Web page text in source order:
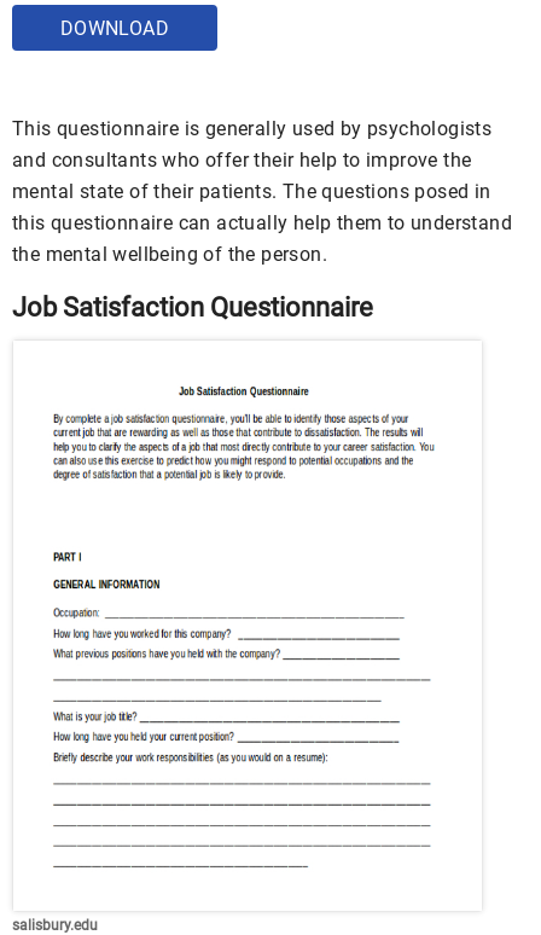
DOWNLOAD
This questionnaire is generally used by psychologists
and consultants who offer their help to improve the
mental state of their patients. The questions posed in
this questionnaire can actually help them to understand
the mental wellbeing of the person.
Job Satisfaction Questionnaire
salisbury.edu